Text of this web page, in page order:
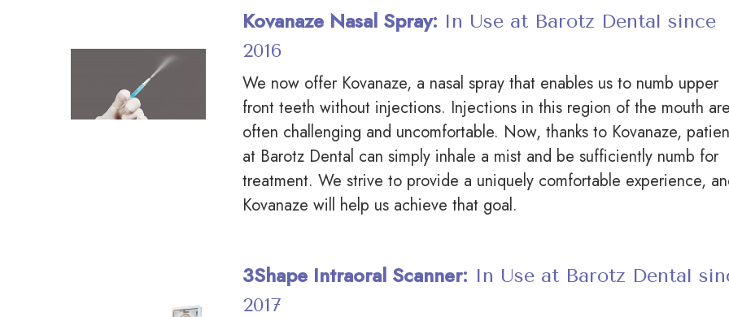
Kovanaze Nasal Spray: In Use at Barotz Dental since
2016
We now offer Kovanaze, a nasal spray that enables us to numb upper
front teeth without injections. Injections in this region of the mouth are
often challenging and uncomfortable. Now, thanks to Kovanaze,
at Barotz Dental can simply inhale a mist and be sufficiently numb for
treatment. We strive to provide a uniquely comfortable experience,
Kovanaze will help us achieve that goal.
3Shape Intraoral Scanner: In Use at Barotz Dental
2017